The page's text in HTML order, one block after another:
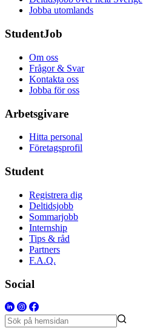
Jobba utomlands
StudentJob
Om oss
Frågor & Svar
Kontakta oss
Jobba för oss
Arbetsgivare
Hitta personal
Företagsprofil
Student
Registrera dig
Deltidsjobb
Sommarjobb
Internship
Tips & råd
Partners
F.A.Q.
Social